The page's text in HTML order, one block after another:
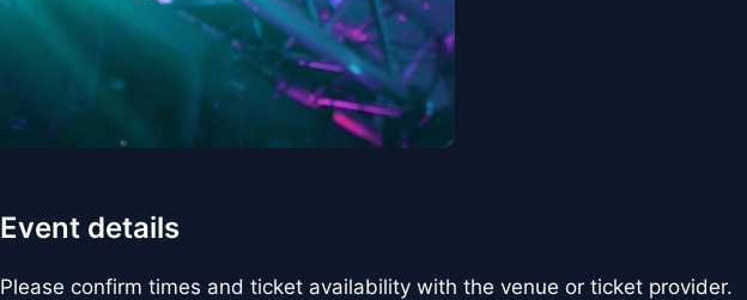
Event details
Please confirm times and ticket availability with the venue or ticket provider.